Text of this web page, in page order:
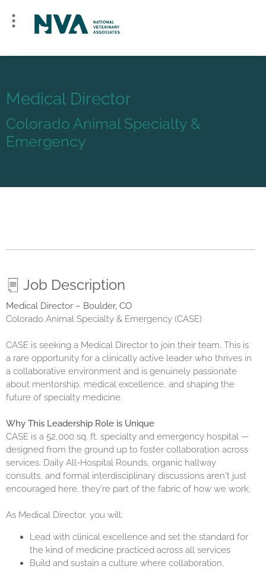
Medical Director
Colorado Animal Specialty &
Emergency
Job Description
Medical Director – Boulder, CO
Colorado Animal Specialty & Emergency (CASE)
CASE is seeking a Medical Director to join their team. This is
a rare opportunity for a clinically active leader who thrives in
a collaborative environment and is genuinely passionate
about mentorship, medical excellence, and shaping the
future of specialty medicine.
Why This Leadership Role is Unique
CASE is a 52,000 sq. ft. specialty and emergency hospital —
designed from the ground up to foster collaboration across
services. Daily All-Hospital Rounds, organic hallway
consults, and formal interdisciplinary discussions aren't just
encouraged here, they're part of the fabric of how we work.
As Medical Director, you will:
Lead with clinical excellence and set the standard for
the kind of medicine practiced across all services
Build and sustain a culture where collaboration,